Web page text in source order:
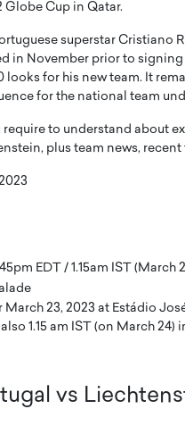
Globe Cup in Qatar.
superstar Cristiano
in November prior to signing
looks for his new team. It
for the national team
to understand about
plus team news,
EDT / 1.15am IST (March
March 23, 2023 at Estádio
1.15 am IST (on March 24)
vs
From Strategy to
Building
Results
Interview With a career that
and storytelling, Octavio Díaz
new generation…